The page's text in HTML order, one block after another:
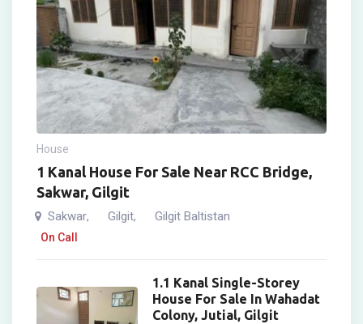
House
1 Kanal House For Sale Near RCC Bridge,
Sakwar, Gilgit
Sakwar, Gilgit, Gilgit Baltistan
On Call
1.1 Kanal Single-Storey
House For Sale In Wahadat
Colony, Jutial, Gilgit